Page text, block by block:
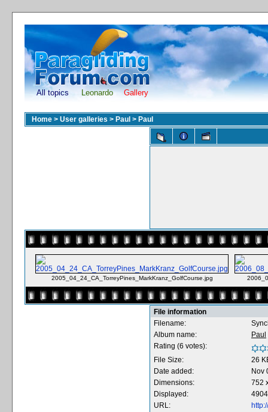
All topics Leonardo Gallery
Home > User galleries > Paul > Paul
2005_04_24_CA_TorreyPines_MarkKranz_GolfCourse.jpg
File information
Filename:
Album name:
Paul
Rating (6 votes):
File Size:
26
Date added:
Nov
Dimensions:
752
Displayed:
URL: